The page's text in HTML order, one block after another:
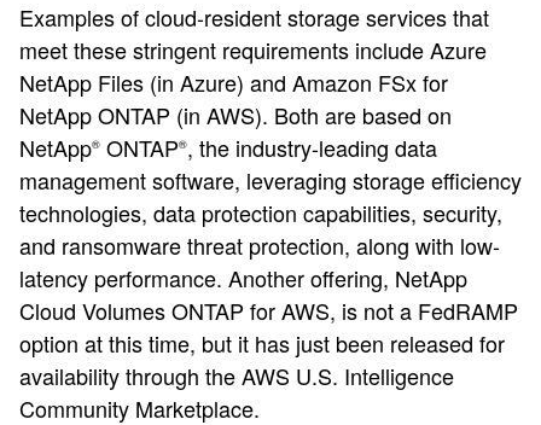
Examples of cloud-resident storage services that
meet these stringent requirements include Azure
NetApp Files (in Azure) and Amazon FSx for
NetApp ONTAP (in AWS). Both are based on
NetApp® ONTAP®, the industry-leading data
management software, leveraging storage efficiency
technologies, data protection capabilities, security,
and ransomware threat protection, along with low-
latency performance. Another offering, NetApp
Cloud Volumes ONTAP for AWS, is not a FedRAMP
option at this time, but it has just been released for
availability through the AWS U.S. Intelligence
Community Marketplace.